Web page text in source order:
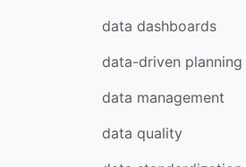
data dashboards
data-driven planning
data management
data quality